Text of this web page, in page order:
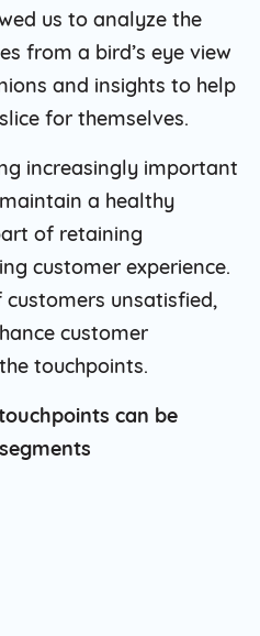
us to analyze the
from a bird’s eye view
and insights to help
for themselves.
increasingly important
a healthy
of retaining
customer experience.
customers unsatisfied,
customer
touchpoints.
can be